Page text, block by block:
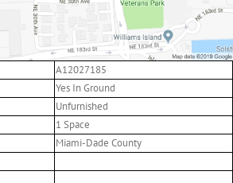
A12027185
Yes In Ground
Unfurnished
1 Space
Miami-Dade County